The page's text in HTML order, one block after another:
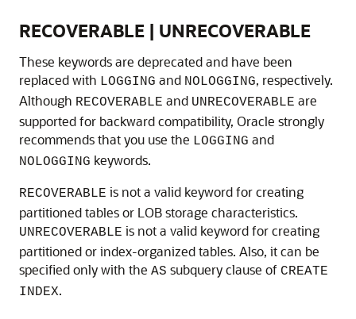
RECOVERABLE | UNRECOVERABLE
These keywords are deprecated and have been
replaced with LOGGING and NOLOGGING, respectively.
Although RECOVERABLE and UNRECOVERABLE are
supported for backward compatibility, Oracle strongly
recommends that you use the LOGGING and
NOLOGGING keywords.
RECOVERABLE is not a valid keyword for creating
partitioned tables or LOB storage characteristics.
UNRECOVERABLE is not a valid keyword for creating
partitioned or index-organized tables. Also, it can be
specified only with the AS subquery clause of CREATE
INDEX.